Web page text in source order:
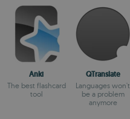
Anki
The best flashcard
tool
QTranslate
Languages won't
be a problem
anymore